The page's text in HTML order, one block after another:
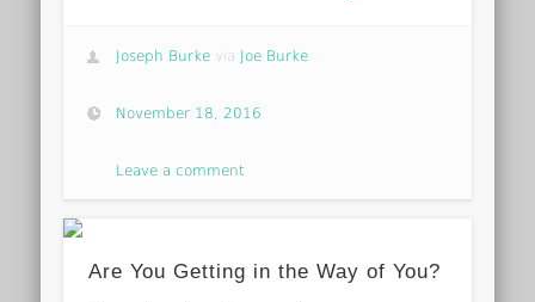
Joseph Burke via Joe Burke
November 18, 2016
Leave a comment
Are You Getting in the Way of You?